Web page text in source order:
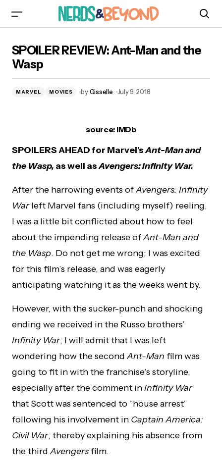
SPOILER REVIEW: Ant-Man and the
Wasp
MARVEL MOVIES byGisselle July 9, 2018
source: IMDb
SPOILERS AHEAD for Marvel’sAnt-Man and
the Wasp, as well asAvengers: Infinity War.
After the harrowing events ofAvengers: Infinity
Warleft Marvel fans (including myself) reeling,
I was a little bit conflicted about how to feel
about the impending release ofAnt-Man and
the Wasp. Do not get me wrong; I was excited
for this film’s release, and was eagerly
anticipating watching it as the weeks went by.
However, with the sucker-punch and shocking
ending we received in the Russo brothers’
Infinity War, I will admit that I was left
wondering how the secondAnt-Man film was
going to fit in with the franchise’s storyline,
especially after the comment inInfinity War
that Scott was sentenced to “house arrest”
following his involvement in Captain America:
Civil War, thereby explaining his absence from
the thirdAvengersfilm.